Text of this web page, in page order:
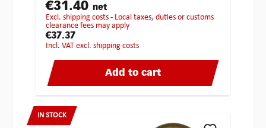
€31.40 net
excl. shipping costs - Local taxes, duties or customs
clearance fees may apply
€37.37
incl. VAT excl. shipping costs
Add to cart
IN STOCK